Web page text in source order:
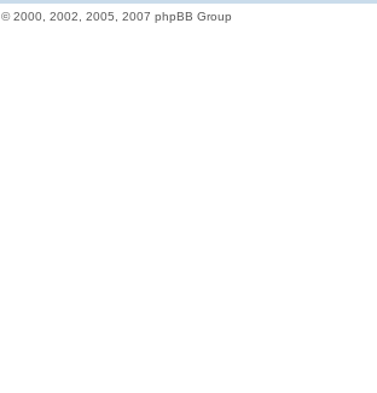
© 2000, 2002, 2005, 2007 phpBB Group